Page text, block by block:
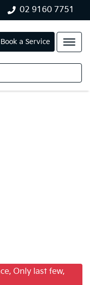
02 9160 7751
Book a Service
Only last few,